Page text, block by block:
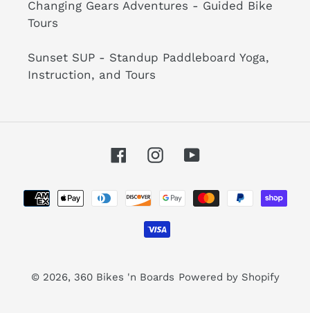
Changing Gears Adventures - Guided Bike
Tours
Sunset SUP - Standup Paddleboard Yoga,
Instruction, and Tours
FacebookInstagramYouTube
Payment
methods
© 2026, 360 Bikes 'n Boards Powered by Shopify